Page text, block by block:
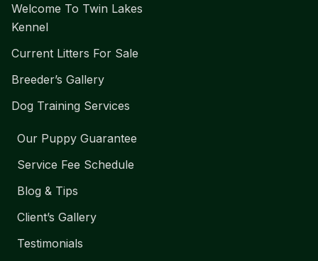
Welcome To Twin Lakes
Kennel
Current Litters For Sale
Breeder’s Gallery
Dog Training Services
Our Puppy Guarantee
Service Fee Schedule
Blog & Tips
Client’s Gallery
Testimonials